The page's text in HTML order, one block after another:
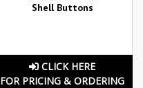
Shell Buttons
CLICK HERE
FOR PRICING & ORDERING